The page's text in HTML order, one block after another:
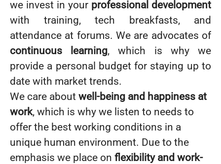
we invest in your professional development
with training, tech breakfasts, and
attendance at forums. We are advocates of
continuous learning, which is why we
provide a personal budget for staying up to
date with market trends.
We care about well-being and happiness at
work, which is why we listen to needs to
offer the best working conditions in a
unique human environment. Due to the
emphasis we place on flexibility and work-